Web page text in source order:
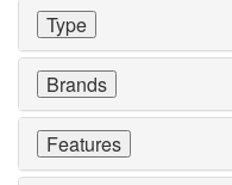
Type
Brands
Features